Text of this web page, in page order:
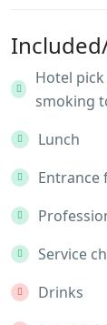
Hotel
smoking
Lunch
Entrance
Service
Drinks